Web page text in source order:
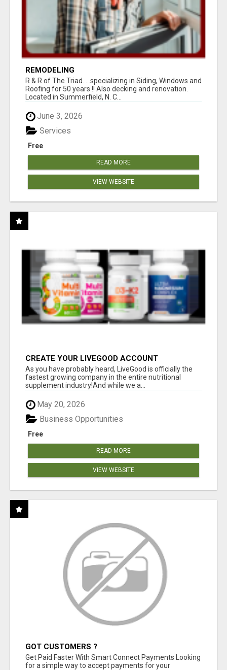
REMODELING
R & R of The Triad.....specializing in Siding, Windows and
Roofing for 50 years !! Also decking and renovation.
Located in Summerfield, N. C...
June 3, 2026
Free
Services
READ MORE
VIEW WEBSITE
CREATE YOUR LIVEGOOD ACCOUNT
As you have probably heard, LiveGood is officially the
fastest growing company in the entire nutritional
supplement industry!​And while we a...
May 20, 2026
Free
Business Opportunities
READ MORE
VIEW WEBSITE
GOT CUSTOMERS ?
Get Paid Faster With Smart Connect Payments Looking
for a simple way to accept payments for your